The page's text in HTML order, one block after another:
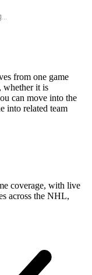
from one game
whether it is
can move into the
into related team
coverage, with live
across the NHL,